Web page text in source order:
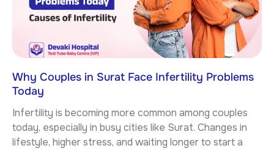
Why Couples in Surat Face Infertility Problems
Today
Infertility is becoming more common among couples
today, especially in busy cities like Surat. Changes in
lifestyle, higher stress, and waiting longer to start a